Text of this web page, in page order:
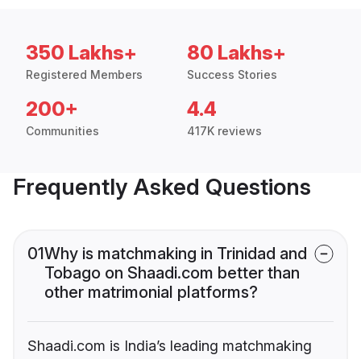
350 Lakhs+
Registered Members
80 Lakhs+
Success Stories
200+
Communities
4.4
417K reviews
Frequently Asked Questions
01Why is matchmaking in Trinidad and
Tobago on Shaadi.com better than
other matrimonial platforms?
Shaadi.com is India’s leading matchmaking